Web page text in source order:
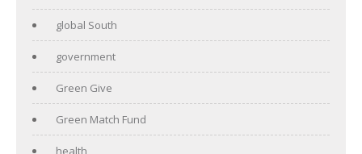
global South
government
Green Give
Green Match Fund
health